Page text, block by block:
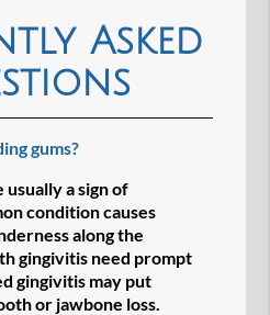
Asked
gums?
usually a sign of
condition causes
along the
gingivitis need prompt
gingivitis may put
or jawbone loss.